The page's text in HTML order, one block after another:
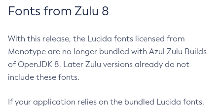
Fonts from Zulu 8
With this release, the Lucida fonts licensed from
Monotype are no longer bundled with Azul Zulu Builds
of OpenJDK 8. Later Zulu versions already do not
include these fonts.
If your application relies on the bundled Lucida fonts,